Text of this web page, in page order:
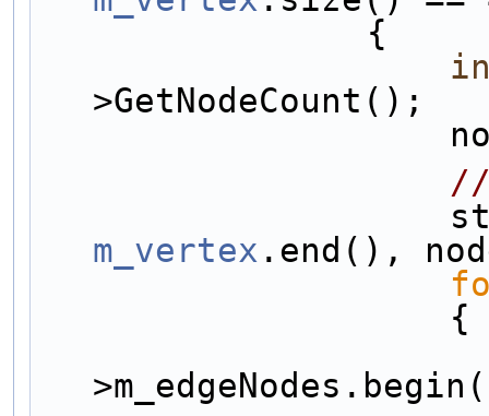
                {
>GetNodeCount();
//
m_vertex .end(),
                    {